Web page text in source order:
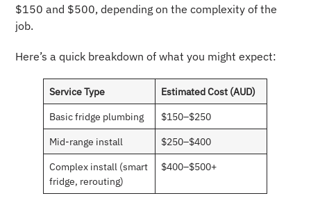
$150 and $500, depending on the complexity of the
job.
Here’s a quick breakdown of what you might expect:
Service Type
Estimated Cost (AUD)
Basic fridge plumbing
$150–$250
Mid-range install
$250–$400
Complex install (smart
fridge, rerouting)
$400–$500+